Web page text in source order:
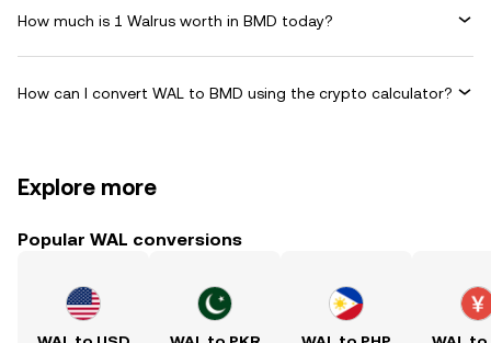
How much is 1 Walrus worth in BMD today?
How can I convert WAL to BMD using the crypto calculator?
Explore more
Popular WAL conversions